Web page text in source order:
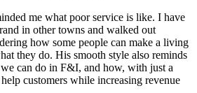
me what poor service is like. I have
in other towns and walked out
how some people can make a living
they do. His smooth style also reminds
can do in F&I, and how, with just a
customers while increasing revenue